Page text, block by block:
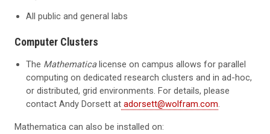
All public and general labs
Computer Clusters
The Mathematica license on campus allows for parallel
computing on dedicated research clusters and in ad-hoc,
or distributed, grid environments. For details, please
contact Andy Dorsett at adorsett@wolfram.com.
Mathematica can also be installed on: